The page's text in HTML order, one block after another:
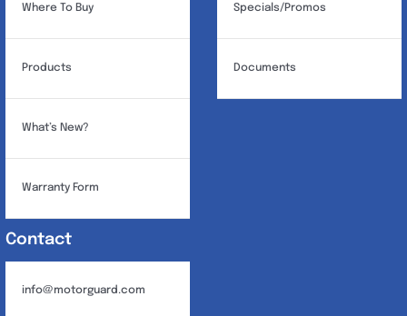
Where To Buy
Products
What’s New?
Warranty Form
Specials/Promos
Documents
Contact
info@motorguard.com